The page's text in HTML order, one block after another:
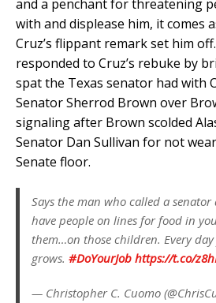
and a penchant for threatening
with and displease him, it comes
Cruz’s flippant remark set him
responded to Cruz’s rebuke by
spat the Texas senator had with
Senator Sherrod Brown over
signaling after Brown scolded
Senator Dan Sullivan for not
Senate floor.
Says the man who called a senator
have people on lines for food in
them…on those children. Every
grows. #DoYourJob https://t.co/
— Christopher C. Cuomo